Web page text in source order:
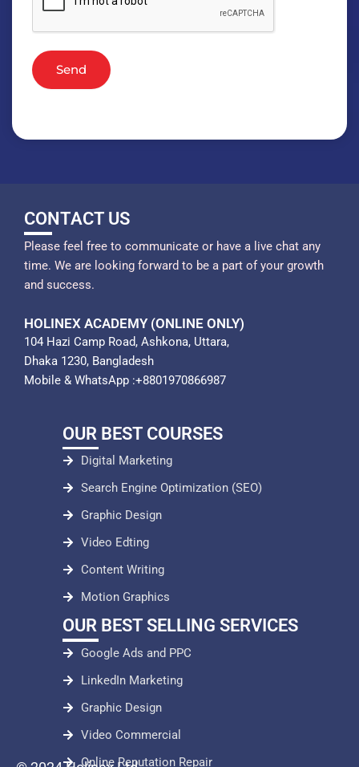
Send
CONTACT US
Please feel free to communicate or have a live chat any
time. We are looking forward to be a part of your growth
and success.
HOLINEX ACADEMY (ONLINE ONLY)
104 Hazi Camp Road, Ashkona, Uttara,
Dhaka 1230, Bangladesh
Mobile & WhatsApp :+8801970866987
OUR BEST COURSES
Digital Marketing
Search Engine Optimization (SEO)
Graphic Design
Video Edting
Content Writing
Motion Graphics
OUR BEST SELLING SERVICES
Google Ads and PPC
LinkedIn Marketing
Graphic Design
Video Commercial
Online Reputation Repair